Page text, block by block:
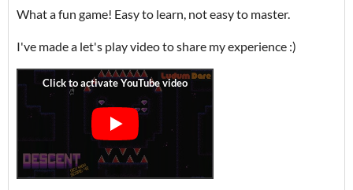
What a fun game! Easy to learn, not easy to master.
I've made a let's play video to share my experience :)